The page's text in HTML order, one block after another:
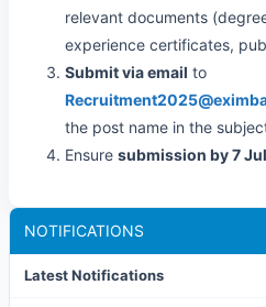
NOTIFICATIONS
Latest Notifications
relevant documents
experience certificates,
Submit via email to
the post name in the
Ensure submission by 7